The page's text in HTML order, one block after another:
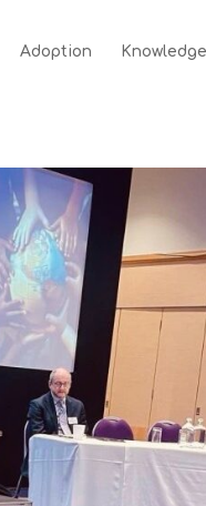
Adoption Knowledge